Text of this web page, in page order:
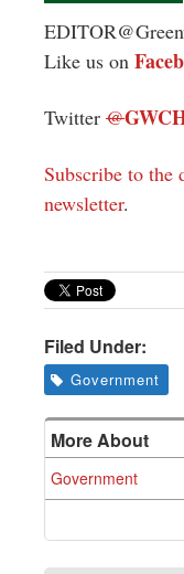
Like us on
Twitter @
Subscribe to the
newsletter.
Filed Under:
Government
More About
Government